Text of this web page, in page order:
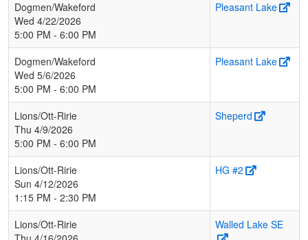
Dogmen/Wakeford
Wed 4/22/2026
5:00 PM - 6:00 PM
Pleasant Lake
Dogmen/Wakeford
Wed 5/6/2026
5:00 PM - 6:00 PM
Pleasant Lake
Lions/Ott-Ririe
Thu 4/9/2026
5:00 PM - 6:00 PM
Sheperd
Lions/Ott-Ririe
Sun 4/12/2026
1:15 PM - 2:30 PM
HG #2
Lions/Ott-Ririe
Walled Lake SE